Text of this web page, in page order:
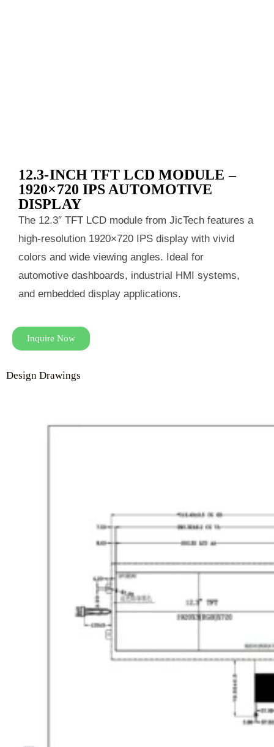
12.3‑INCH TFT LCD MODULE –
1920×720 IPS AUTOMOTIVE
DISPLAY
The 12.3″ TFT LCD module from JicTech features a
high‑resolution 1920×720 IPS display with vivid
colors and wide viewing angles. Ideal for
automotive dashboards, industrial HMI systems,
and embedded display applications.
Inquire Now
Design Drawings